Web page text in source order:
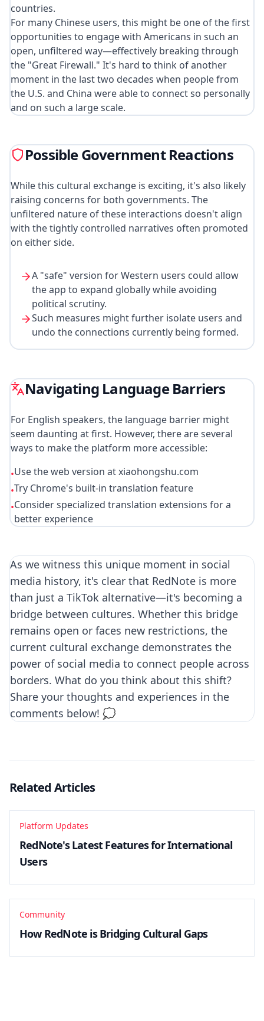
countries.
For many Chinese users, this might be one of the first
opportunities to engage with Americans in such an
open, unfiltered way—effectively breaking through
the "Great Firewall." It's hard to think of another
moment in the last two decades when people from
the U.S. and China were able to connect so personally
and on such a large scale.
Possible Government Reactions
While this cultural exchange is exciting, it's also likely
raising concerns for both governments. The
unfiltered nature of these interactions doesn't align
with the tightly controlled narratives often promoted
on either side.
A "safe" version for Western users could allow
the app to expand globally while avoiding
political scrutiny.
Such measures might further isolate users and
undo the connections currently being formed.
Navigating Language Barriers
For English speakers, the language barrier might
seem daunting at first. However, there are several
ways to make the platform more accessible:
•Use the web version at xiaohongshu.com
•Try Chrome's built-in translation feature
•Consider specialized translation extensions for a
better experience
As we witness this unique moment in social
media history, it's clear that RedNote is more
than just a TikTok alternative—it's becoming a
bridge between cultures. Whether this bridge
remains open or faces new restrictions, the
current cultural exchange demonstrates the
power of social media to connect people across
borders. What do you think about this shift?
Share your thoughts and experiences in the
comments below! 💭
Related Articles
Platform Updates
RedNote's Latest Features for International
Users
Community
How RedNote is Bridging Cultural Gaps